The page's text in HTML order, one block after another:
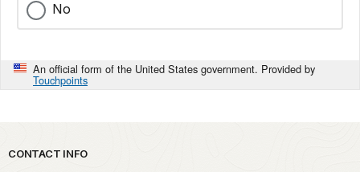
No
An official form of the United States government. Provided by
Touchpoints
Park footer
CONTACT INFO